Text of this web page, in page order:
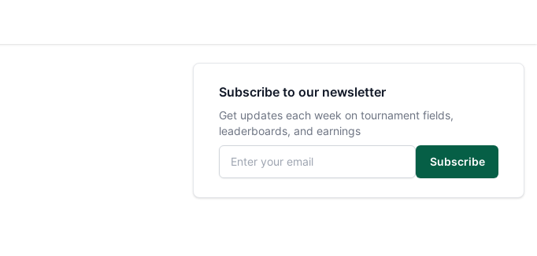
Subscribe to our newsletter
Get updates each week on tournament fields,
leaderboards, and earnings
Email address
Subscribe